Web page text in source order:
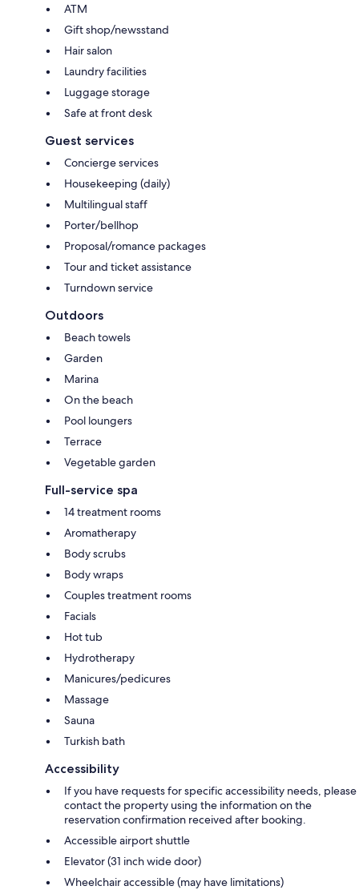
ATM
Gift shop/newsstand
Hair salon
Laundry facilities
Luggage storage
Safe at front desk
Guest services
Concierge services
Housekeeping (daily)
Multilingual staff
Porter/bellhop
Proposal/romance packages
Tour and ticket assistance
Turndown service
Outdoors
Beach towels
Garden
Marina
On the beach
Pool loungers
Terrace
Vegetable garden
Full-service spa
14 treatment rooms
Aromatherapy
Body scrubs
Body wraps
Couples treatment rooms
Facials
Hot tub
Hydrotherapy
Manicures/pedicures
Massage
Sauna
Turkish bath
Accessibility
If you have requests for specific accessibility needs, please
contact the property using the information on the
reservation confirmation received after booking.
Accessible airport shuttle
Elevator (31 inch wide door)
Wheelchair accessible (may have limitations)